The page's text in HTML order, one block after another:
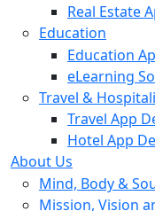
Real Estate
Education
Education
eLearning
Travel &
Travel App
Hotel App
About Us
Mind, Body &
Mission, Vision